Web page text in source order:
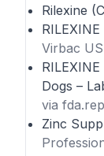
Rilexine
Virbac US
Dogs –
via
Zinc